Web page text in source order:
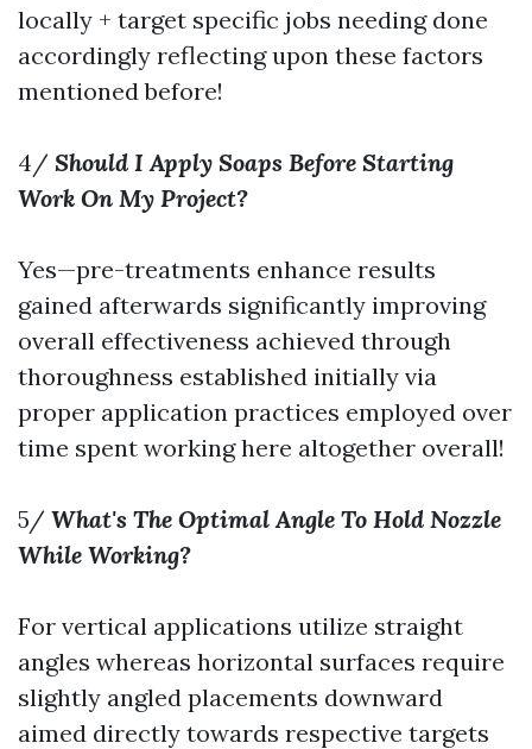
locally + target specific jobs needing done
accordingly reflecting upon these factors
mentioned before!
4/ Should I Apply Soaps Before Starting
Work On My Project?
Yes—pre-treatments enhance results
gained afterwards significantly improving
overall effectiveness achieved through
thoroughness established initially via
proper application practices employed over
time spent working here altogether overall!
5/ What's The Optimal Angle To Hold Nozzle
While Working?
For vertical applications utilize straight
angles whereas horizontal surfaces require
slightly angled placements downward
aimed directly towards respective targets